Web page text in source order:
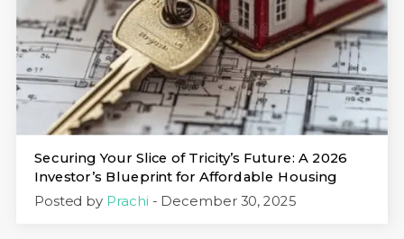
Securing Your Slice of Tricity’s Future: A 2026
Investor’s Blueprint for Affordable Housing
Posted by Prachi - December 30, 2025